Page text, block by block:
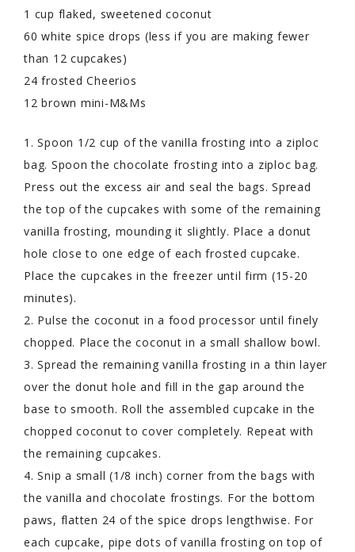
1 cup flaked, sweetened coconut
60 white spice drops (less if you are making fewer
than 12 cupcakes)
24 frosted Cheerios
12 brown mini-M&Ms
1. Spoon 1/2 cup of the vanilla frosting into a ziploc
bag. Spoon the chocolate frosting into a ziploc bag.
Press out the excess air and seal the bags. Spread
the top of the cupcakes with some of the remaining
vanilla frosting, mounding it slightly. Place a donut
hole close to one edge of each frosted cupcake.
Place the cupcakes in the freezer until firm (15-20
minutes).
2. Pulse the coconut in a food processor until finely
chopped. Place the coconut in a small shallow bowl.
3. Spread the remaining vanilla frosting in a thin layer
over the donut hole and fill in the gap around the
base to smooth. Roll the assembled cupcake in the
chopped coconut to cover completely. Repeat with
the remaining cupcakes.
4. Snip a small (1/8 inch) corner from the bags with
the vanilla and chocolate frostings. For the bottom
paws, flatten 24 of the spice drops lengthwise. For
each cupcake, pipe dots of vanilla frosting on top of